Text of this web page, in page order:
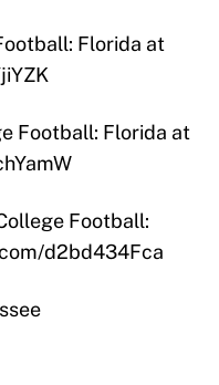
Florida at
Football: Florida at
Football:
d2bd434Fca